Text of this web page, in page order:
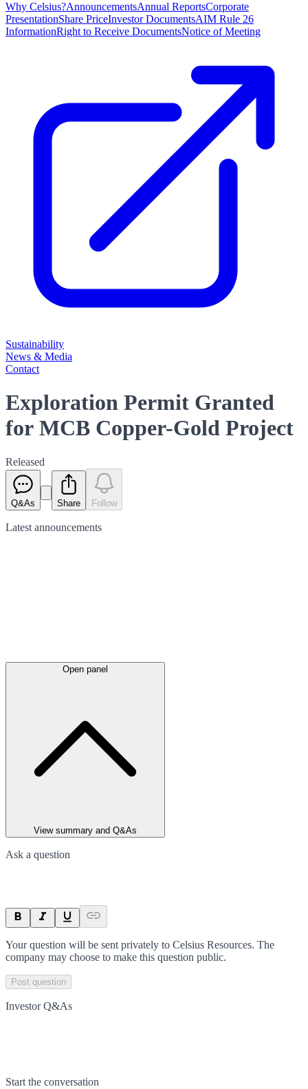
Why Celsius?AnnouncementsAnnual ReportsCorporate
PresentationShare PriceInvestor DocumentsAIM Rule 26
InformationRight to Receive DocumentsNotice of Meeting
Sustainability
News & Media
Contact
Exploration Permit Granted
for MCB Copper-Gold Project
Released
Q&As Share Follow
Latest announcements
Open panel
View summary and Q&As
Ask a question
Your question will be sent privately to Celsius Resources. The
company may choose to make this question public.
Post question
Investor Q&As
Start the conversation